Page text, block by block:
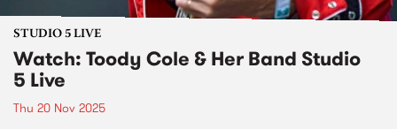
STUDIO 5 LIVE
Watch: Toody Cole & Her Band Studio
5 Live
Thu 20 Nov 2025